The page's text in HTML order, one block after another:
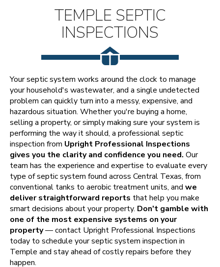
TEMPLE SEPTIC
INSPECTIONS
Your septic system works around the clock to manage
your household's wastewater, and a single undetected
problem can quickly turn into a messy, expensive, and
hazardous situation. Whether you're buying a home,
selling a property, or simply making sure your system is
performing the way it should, a professional septic
inspection from Upright Professional Inspections
gives you the clarity and confidence you need. Our
team has the experience and expertise to evaluate every
type of septic system found across Central Texas, from
conventional tanks to aerobic treatment units, and we
deliver straightforward reports that help you make
smart decisions about your property. Don't gamble with
one of the most expensive systems on your
property— contact Upright Professional Inspections
today to schedule your septic system inspection in
Temple and stay ahead of costly repairs before they
happen.